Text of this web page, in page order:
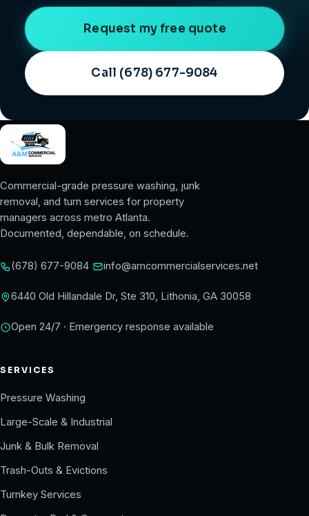
Request my free quote
Call (678) 677-9084
Commercial-grade pressure washing, junk
removal, and turn services for property
managers across metro Atlanta.
Documented, dependable, on schedule.
(678) 677-9084 info@amcommercialservices.net
6440 Old Hillandale Dr, Ste 310, Lithonia, GA 30058
Open 24/7 · Emergency response available
SERVICES
Pressure Washing
Large-Scale & Industrial
Junk & Bulk Removal
Trash-Outs & Evictions
Turnkey Services